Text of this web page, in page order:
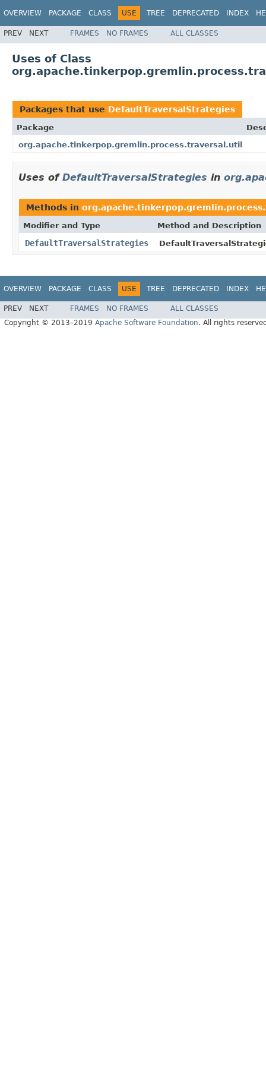
OVERVIEW PACKAGE CLASS USE TREE DEPRECATED INDEX
PREV NEXT FRAMES NO FRAMES ALL CLASSES
Uses of Class
Packages that use DefaultTraversalStrategies
Package
org.apache.tinkerpop.gremlin.process.traversal.util
Uses of DefaultTraversalStrategies in
Methods in
Modifier and Type Method and Description
DefaultTraversalStrategies
OVERVIEW PACKAGE CLASS USE TREE DEPRECATED INDEX
PREV NEXT FRAMES NO FRAMES
ALL CLASSES
Copyright © 2013–2019 Apache Software Foundation. All rights